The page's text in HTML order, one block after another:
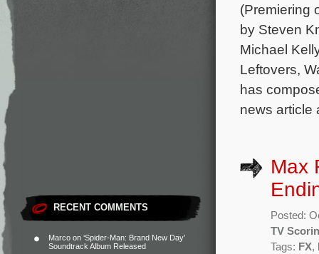
RECENT COMMENTS
Marco on ‘Spider-Man: Brand New Day’
Soundtrack Album Released
(Premiering
by Steven
Michael
Leftovers,
has
news article
Max
Posted:
TV
Tags: FX,